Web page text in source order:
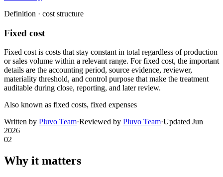
Definition · cost structure
Fixed cost
Fixed cost is costs that stay constant in total regardless of production
or sales volume within a relevant range. For fixed cost, the important
details are the accounting period, source evidence, reviewer,
materiality threshold, and control purpose that make the treatment
auditable during close, reporting, and later review.
Also known as fixed costs, fixed expenses
Written by Pluvo Team·Reviewed by Pluvo Team·Updated Jun
2026
02
Why it matters